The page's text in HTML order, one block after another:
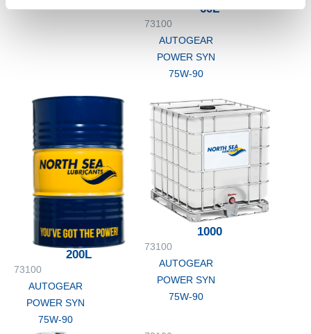
60L
73100
AUTOGEAR
POWER SYN
75W-90
200L
73100
AUTOGEAR
POWER SYN
75W-90
1000
73100
AUTOGEAR
POWER SYN
75W-90